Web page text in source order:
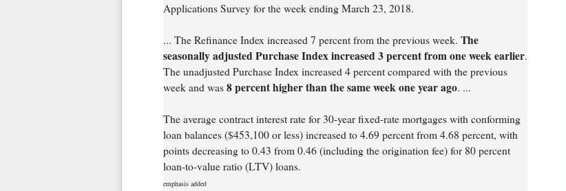
Applications Survey for the week ending March 23, 2018.
... The Refinance Index increased 7 percent from the previous week. The
seasonally adjusted Purchase Index increased 3 percent from one week earlier.
The unadjusted Purchase Index increased 4 percent compared with the previous
week and was 8 percent higher than the same week one year ago. ...
The average contract interest rate for 30-year fixed-rate mortgages with conforming
loan balances ($453,100 or less) increased to 4.69 percent from 4.68 percent, with
points decreasing to 0.43 from 0.46 (including the origination fee) for 80 percent
loan-to-value ratio (LTV) loans.
emphasis added